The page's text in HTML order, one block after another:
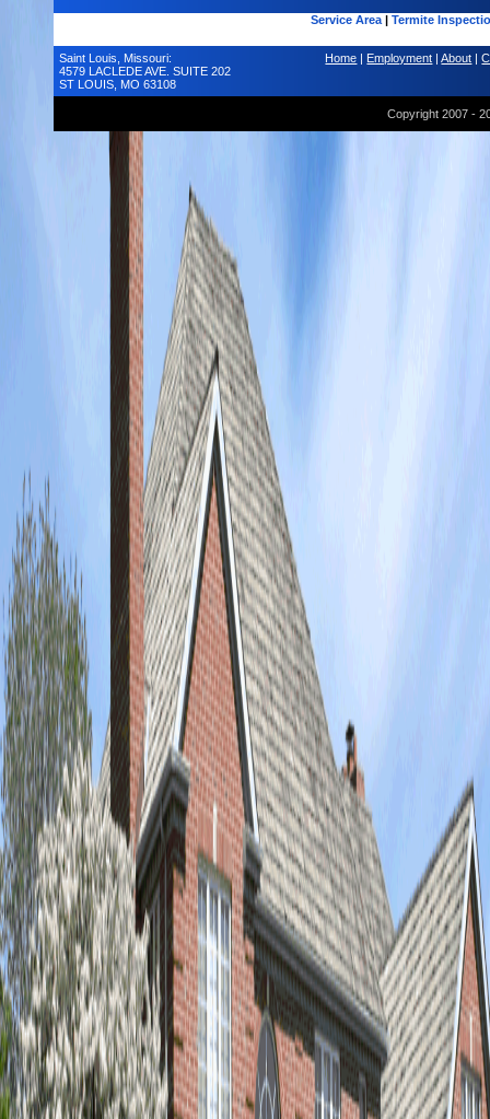
Service Area | Termite
Saint Louis, Missouri:
4579 LACLEDE AVE. SUITE 202
ST LOUIS, MO 63108
Home | Employment |About |
Copyright 2007 -